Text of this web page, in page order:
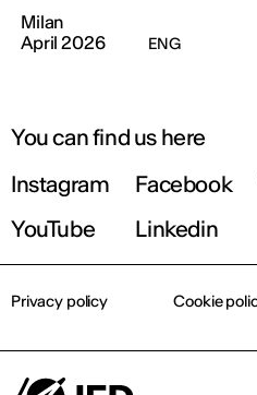
Milan
April 2026
ENG
You can find us here
Instagram
Facebook
YouTube
Linkedin
Privacy policy Cookie